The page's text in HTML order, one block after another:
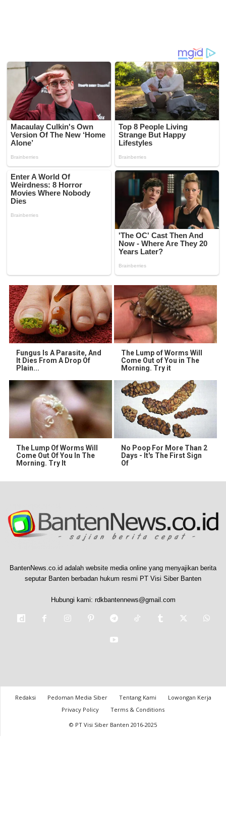
Fungus Is A Parasite, And
It Dies From A Drop Of
Plain...
The Lump of Worms Will
Come Out of You in The
Morning. Try it
The Lump Of Worms Will
Come Out Of You In The
Morning. Try It
No Poop For More Than 2
Days - It's The First Sign
Of
BantenNews.co.id adalah website media online yang menyajikan berita
seputar Banten berbadan hukum resmi PT Visi Siber Banten
Hubungi kami: rdkbantennews@gmail.com
Redaksi Pedoman Media Siber Tentang Kami
Lowongan Kerja
Privacy Policy
Terms & Conditions
© PT Visi Siber Banten 2016-2025